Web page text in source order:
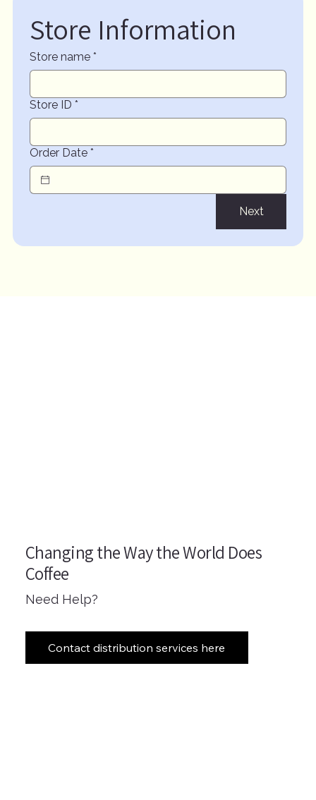
Changing the Way the World Does
Coffee
Need Help?
Contact distribution services here
Store Information
Store name *
Store ID *
Order Date *
Next